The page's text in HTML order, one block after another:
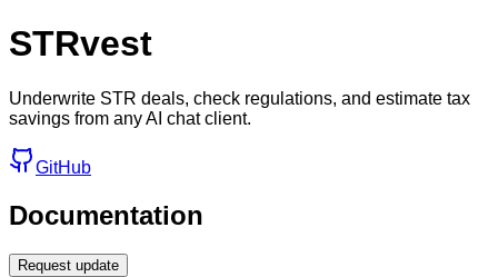
STRvest
Underwrite STR deals, check regulations, and estimate tax
savings from any AI chat client.
GitHub
Documentation
Request update